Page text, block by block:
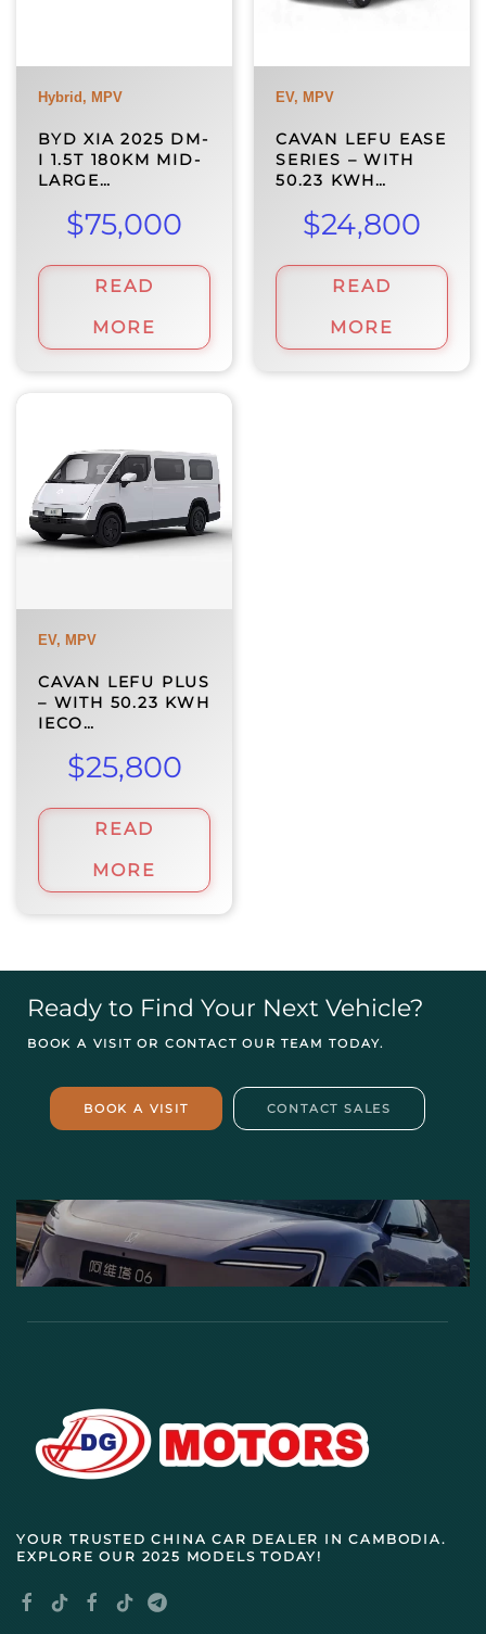
Hybrid, MPV
BYD XIA 2025 DM-
I 1.5T 180KM MID-
LARGE…
$75,000
READ
MORE
EV, MPV
CAVAN LEFU EASE
SERIES – WITH
50.23 KWH…
$24,800
READ
MORE
EV, MPV
CAVAN LEFU PLUS
– WITH 50.23 KWH
IECO…
$25,800
READ
MORE
Ready to Find Your Next Vehicle?
BOOK A VISIT OR CONTACT OUR TEAM TODAY.
BOOK A VISIT CONTACT SALES
YOUR TRUSTEDCHINA CAR DEALER IN CAMBODIA.
EXPLORE OUR 2025 MODELS TODAY!